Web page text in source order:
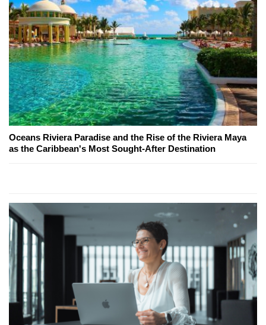
Oceans Riviera Paradise and the Rise of the Riviera Maya
as the Caribbean's Most Sought-After Destination